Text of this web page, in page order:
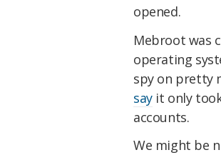
opened.
Mebroot was
operating
spy on pretty
sayit only
accounts.
We might be